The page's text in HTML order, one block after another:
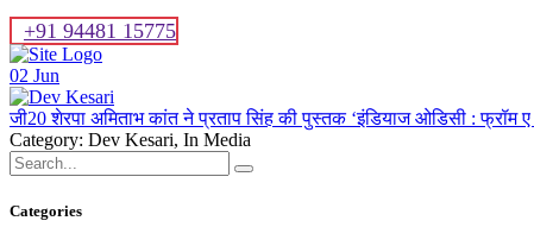
+91 94481 15775
02 Jun
जी20 शेरपा अमिताभ कांत ने प्रताप सिंह की पुस्तक ‘इंडियाज ओडिसी : फ्रॉम
Category: Dev Kesari, In Media
Categories